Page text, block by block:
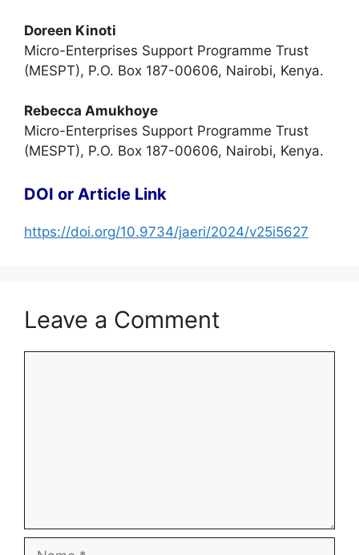
Doreen Kinoti
Micro-Enterprises Support Programme Trust
(MESPT), P.O. Box 187-00606, Nairobi, Kenya.
Rebecca Amukhoye
Micro-Enterprises Support Programme Trust
(MESPT), P.O. Box 187-00606, Nairobi, Kenya.
DOI or Article Link
https://doi.org/10.9734/jaeri/2024/v25i5627
Leave a Comment